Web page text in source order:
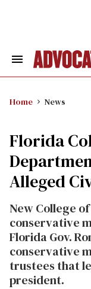
Search
Home News
Florida
Alleged
New College
conservative
Florida Gov.
conservative
trustees that
president.